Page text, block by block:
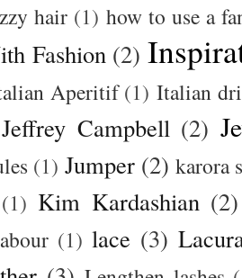
hair (1) how to use a
Fashion (2)
Aperitif (1) Italian
Jeffrey Campbell (2)
(1) Jumper (2) karora
(1) Kim Kardashian (2)
(1) lace (3)